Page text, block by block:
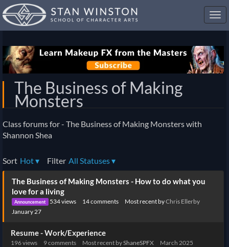
The Business of Making
Monsters
Class forums for - The Business of Making Monsters with
Shannon Shea
Sort Hot▾ Filter All Statuses▾
Discussion
List
The Business of Making Monsters - How to do what you
love for a living
Announcement 534views 14comments Most recent byChris Ellerby
January 27
Resume - Work/Experience
196views 9comments Most recent byShaneSPFX March 2025